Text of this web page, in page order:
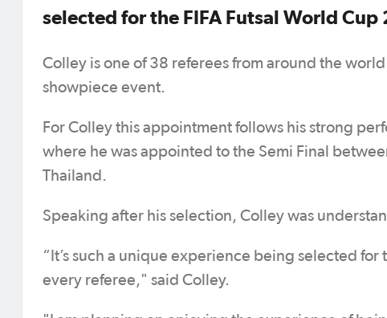
selected for the FIFA Futsal World
Colley is one of 38 referees from around the
showpiece event.
For Colley this appointment follows his strong
where he was appointed to the Semi Final
Thailand.
Speaking after his selection, Colley was
“It’s such a unique experience being selected
every referee," said Colley.